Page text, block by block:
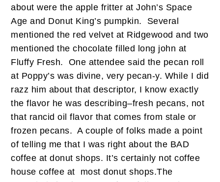
about were the apple fritter at John’s Space
Age and Donut King’s pumpkin. Several
mentioned the red velvet at Ridgewood and two
mentioned the chocolate filled long john at
Fluffy Fresh. One attendee said the pecan roll
at Poppy’s was divine, very pecan-y. While I did
razz him about that descriptor, I know exactly
the flavor he was describing–fresh pecans, not
that rancid oil flavor that comes from stale or
frozen pecans. A couple of folks made a point
of telling me that I was right about the BAD
coffee at donut shops. It’s certainly not coffee
house coffee at most donut shops.The